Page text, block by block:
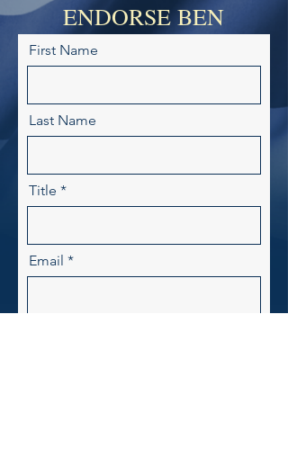
ENDORSE BEN
First Name
Last Name
Title
Email